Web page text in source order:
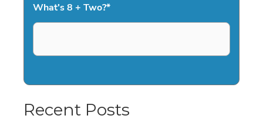
What's 8 + Two?*
Recent Posts